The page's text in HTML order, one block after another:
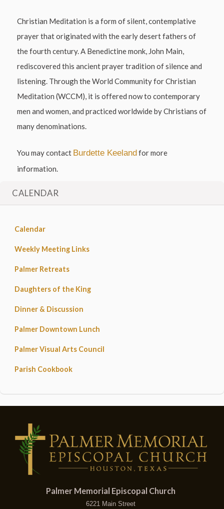
Christian Meditation is a form of silent, contemplative
prayer that originated with the early desert fathers of
the fourth century. A Benedictine monk, John Main,
rediscovered this ancient prayer tradition of silence and
listening. Through the World Community for Christian
Meditation (WCCM), it is offered now to contemporary
men and women, and practiced worldwide by Christians of
many denominations.
You may contact Burdette Keelandfor more
information.
CALENDAR
Calendar
Weekly Meeting Links
Palmer Retreats
Daughters of the King
Dinner & Discussion
Palmer Downtown Lunch
Palmer Visual Arts Council
Parish Cookbook
Palmer Memorial Episcopal Church
6221 Main Street